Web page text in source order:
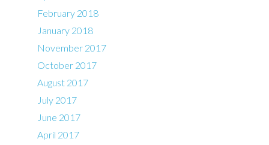
February 2018
January 2018
November 2017
October 2017
August 2017
July 2017
June 2017
April 2017